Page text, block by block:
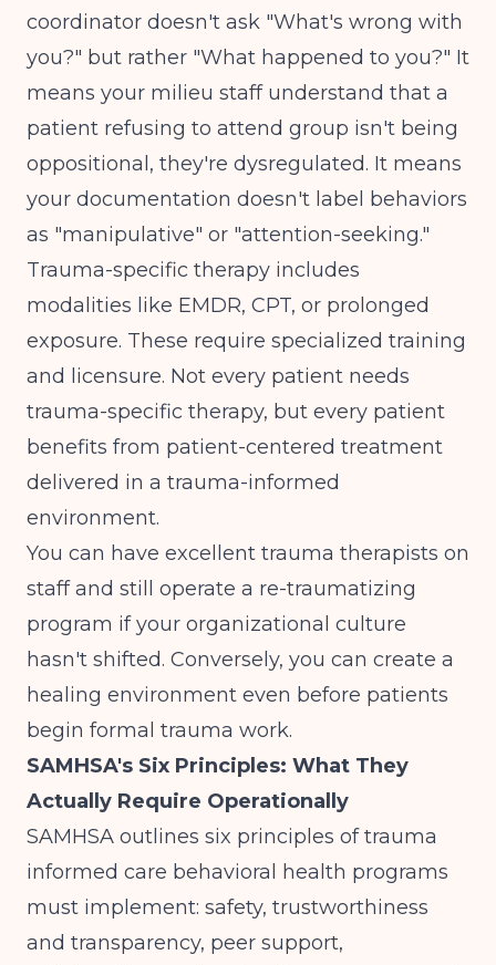
coordinator doesn't ask "What's wrong with
you?" but rather "What happened to you?" It
means your milieu staff understand that a
patient refusing to attend group isn't being
oppositional, they're dysregulated. It means
your documentation doesn't label behaviors
as "manipulative" or "attention-seeking."
Trauma-specific therapy includes
modalities like EMDR, CPT, or prolonged
exposure. These require specialized training
and licensure. Not every patient needs
trauma-specific therapy, but every patient
benefits from patient-centered treatment
delivered in a trauma-informed
environment.
You can have excellent trauma therapists on
staff and still operate a re-traumatizing
program if your organizational culture
hasn't shifted. Conversely, you can create a
healing environment even before patients
begin formal trauma work.
SAMHSA's Six Principles: What They
Actually Require Operationally
SAMHSA outlines six principles of trauma
informed care behavioral health programs
must implement: safety, trustworthiness
and transparency, peer support,